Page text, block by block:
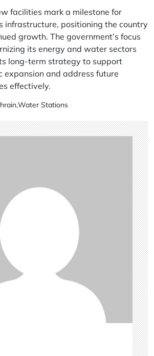
facilities mark a milestone for
infrastructure, positioning the country
growth. The government’s focus
its energy and water sectors
long-term strategy to support
expansion and address future
effectively.
,Water Stations